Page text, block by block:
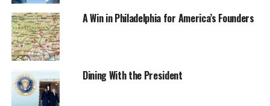
A Win in Philadelphia for America’s Founders
Dining With the President